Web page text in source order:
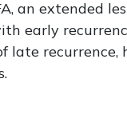
an extended
early
late